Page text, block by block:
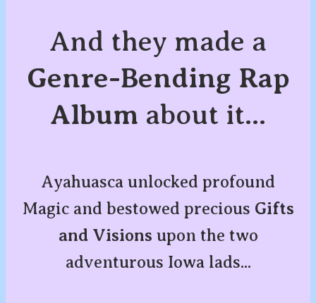
And they made a
Genre-Bending Rap
Album about it...
Ayahuasca unlocked profound
Magic and bestowed precious Gifts
and Visions upon the two
adventurous Iowa lads...